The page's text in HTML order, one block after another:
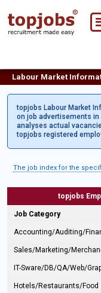
Labour Market
topjobs Labour Market
on job advertisements in
analyses actual
topjobs registered
The job index for the
topjobs
Job Category
Accounting/Auditing/
Sales/Marketing/
IT-Sware/DB/QA/Web/
Hotels/Restaurants/Food